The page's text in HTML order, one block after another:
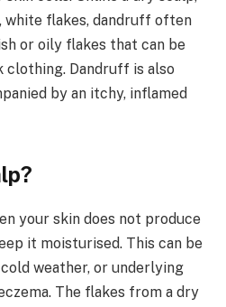
white flakes, dandruff often
or oily flakes that can be
clothing. Dandruff is also
by an itchy, inflamed
your skin does not produce
it moisturised. This can be
weather, or underlying
The flakes from a dry